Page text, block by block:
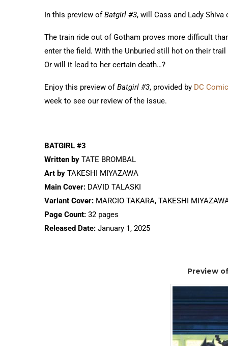
In this preview ofBatgirl #3, will Cass and Lady Shiva
The train ride out of Gotham proves more difficult
enter the field. With the Unburied still hot on their
Or will it lead to her certain death…?
Enjoy this preview ofBatgirl #3, provided by DC
week to see our review of the issue.
BATGIRL #3
Written by TATE BROMBAL
Art by TAKESHI MIYAZAWA
Main Cover: DAVID TALASKI
Variant Cover: MARCIO TAKARA, TAKESHI
Page Count: 32 pages
Released Date: January 1, 2025
Preview